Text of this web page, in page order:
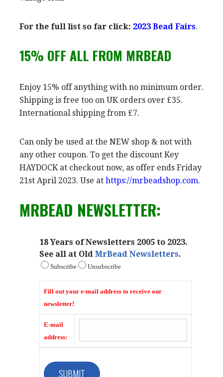
For the full list so far click: 2023 Bead Fairs.
15% OFF ALL FROM MRBEAD
Enjoy 15% off anything with no minimum order.
Shipping is free too on UK orders over £35.
International shipping from £7.
Can only be used at the NEW shop & not with
any other coupon. To get the discount Key
HAYDOCK at checkout now, as offer ends Friday
21st April 2023. Use at https://mrbeadshop.com.
MRBEAD NEWSLETTER:
18 Years of Newsletters 2005 to 2023.
See all at Old MrBead Newsletters.
Subscribe Unsubscribe
Fill out your e-mail address to receive our
newsletter!
E-mail
address: